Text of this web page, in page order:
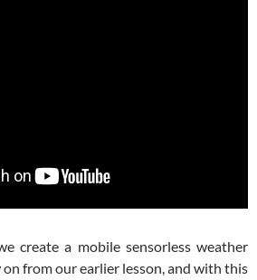
create a mobile sensorless weather
from our earlier lesson, and with this